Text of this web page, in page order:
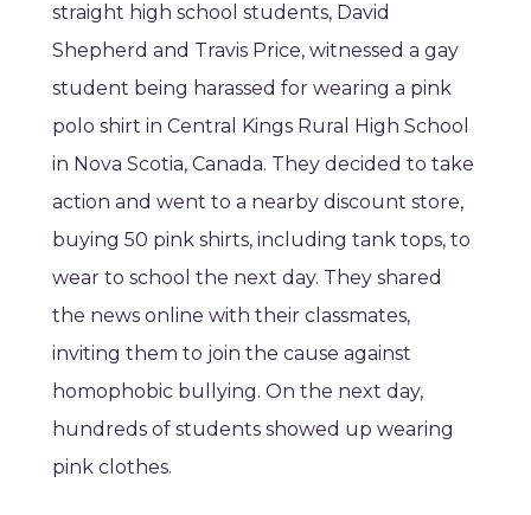
straight high school students, David
Shepherd and Travis Price, witnessed a gay
student being harassed for wearing a pink
polo shirt in Central Kings Rural High School
in Nova Scotia, Canada. They decided to take
action and went to a nearby discount store,
buying 50 pink shirts, including tank tops, to
wear to school the next day. They shared
the news online with their classmates,
inviting them to join the cause against
homophobic bullying. On the next day,
hundreds of students showed up wearing
pink clothes.